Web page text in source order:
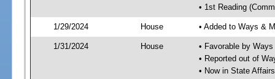
• 1st Reading
1/29/2024 House • Added to Ways &
1/31/2024 House
• Favorable by
• Reported out of
• Now in State